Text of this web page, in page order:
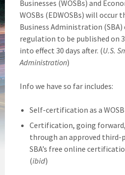
Businesses (WOSBs) and
WOSBs (EDWOSBs) will occur
Business Administration
regulation to be published on
into effect 30 days after. (U.S.
Administration)
Info we have so far includes:
Self-certification as a
Certification, going
through an approved
SBA’s free online
(ibid)